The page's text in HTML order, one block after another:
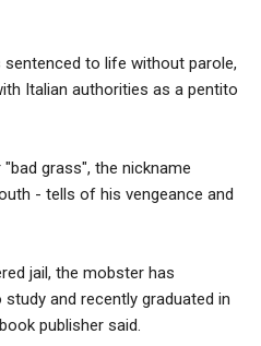
to life without parole,
Italian authorities as a pentito
grass", the nickname
- tells of his vengeance and
jail, the mobster has
and recently graduated in
publisher said.